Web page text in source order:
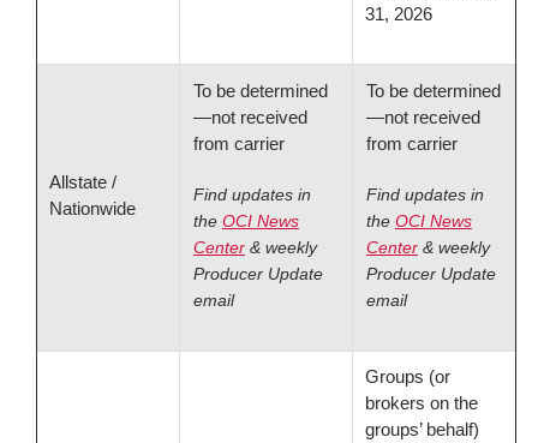
31, 2026
Allstate /
Nationwide
To be determined
—not received
from carrier
Find updates in
the OCI News
Center& weekly
Producer Update
email
To be determined
—not received
from carrier
Find updates in
the OCI News
Center& weekly
Producer Update
email
Groups (or
brokers on the
groups’ behalf)